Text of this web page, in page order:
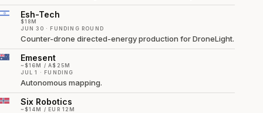
Esh-Tech
$18M
JUN 30 · FUNDING ROUND
Counter-drone directed-energy production for DroneLight.
Emesent
~$16M / A$25M
JUL 1 · FUNDING
Autonomous mapping.
Six Robotics
~$14M / EUR 12M